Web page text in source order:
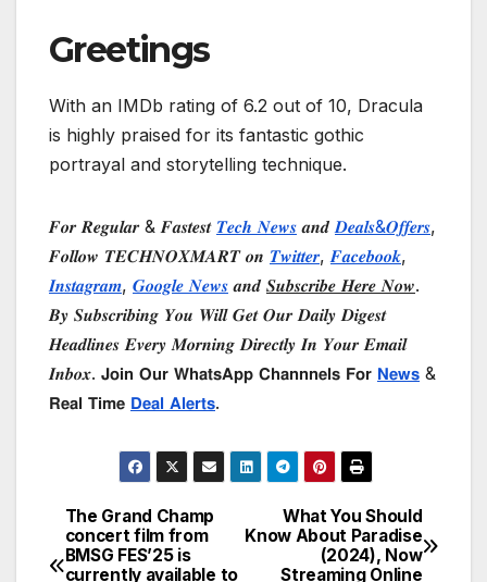
Greetings
With an IMDb rating of 6.2 out of 10, Dracula
is highly praised for its fantastic gothic
portrayal and storytelling technique.
𝑭𝒐𝒓 𝑹𝒆𝒈𝒖𝒍𝒂𝒓 & 𝑭𝒂𝒔𝒕𝒆𝒔𝒕 𝑻𝒆𝒄𝒉 𝑵𝒆𝒘𝒔 𝒂𝒏𝒅 𝑫𝒆𝒂𝒍𝒔&𝑶𝒇𝒇𝒆𝒓𝒔,
𝑭𝒐𝒍𝒍𝒐𝒘 𝑻𝑬𝑪𝑯𝑵𝑶𝑿𝑴𝑨𝑹𝑻 𝒐𝒏 𝑻𝒘𝒊𝒕𝒕𝒆𝒓, 𝑭𝒂𝒄𝒆𝒃𝒐𝒐𝒌,
𝑰𝒏𝒔𝒕𝒂𝒈𝒓𝒂𝒎, 𝑮𝒐𝒐𝒈𝒍𝒆 𝑵𝒆𝒘𝒔 𝒂𝒏𝒅 𝑺𝒖𝒃𝒔𝒄𝒓𝒊𝒃𝒆 𝑯𝒆𝒓𝒆 𝑵𝒐𝒘.
𝑩𝒚 𝑺𝒖𝒃𝒔𝒄𝒓𝒊𝒃𝒊𝒏𝒈 𝒀𝒐𝒖 𝑾𝒊𝒍𝒍 𝑮𝒆𝒕 𝑶𝒖𝒓 𝑫𝒂𝒊𝒍𝒚 𝑫𝒊𝒈𝒆𝒔𝒕
𝑯𝒆𝒂𝒅𝒍𝒊𝒏𝒆𝒔 𝑬𝒗𝒆𝒓𝒚 𝑴𝒐𝒓𝒏𝒊𝒏𝒈 𝑫𝒊𝒓𝒆𝒄𝒕𝒍𝒚 𝑰𝒏 𝒀𝒐𝒖𝒓 𝑬𝒎𝒂𝒊𝒍
𝑰𝒏𝒃𝒐𝒙. 𝗝𝗼𝗶𝗻 𝗢𝘂𝗿 𝗪𝗵𝗮𝘁𝘀𝗔𝗽𝗽 𝗖𝗵𝗮𝗻𝗻𝗻𝗲𝗹𝘀 𝗙𝗼𝗿 𝗡𝗲𝘄𝘀 &
𝗥𝗲𝗮𝗹 𝗧𝗶𝗺𝗲 𝗗𝗲𝗮𝗹 𝗔𝗹𝗲𝗿𝘁𝘀.
Post
navigation
What You Should
Know About Paradise
(2024), Now
Streaming Online
The Grand Champ
concert film from
BMSG FES’25 is
currently available to